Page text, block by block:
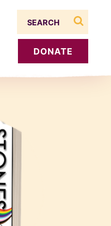
DONATE
search